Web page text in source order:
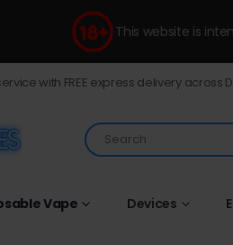
This website is
with FREE express delivery
Vape Devices